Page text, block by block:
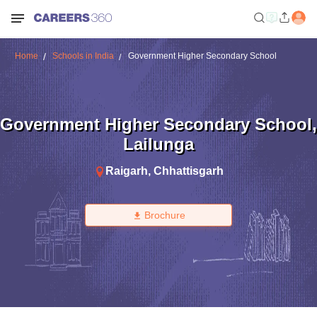
Home Schools in India Government Higher Secondary School
Government Higher Secondary School,
Lailunga
Raigarh, Chhattisgarh
Brochure